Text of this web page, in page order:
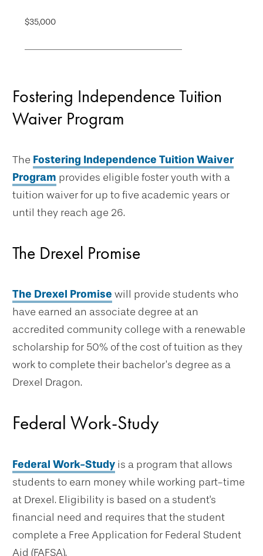
$35,000
Fostering Independence Tuition
Waiver Program
The Fostering Independence Tuition Waiver
Program provides eligible foster youth with a
tuition waiver for up to five academic years or
until they reach age 26.
The Drexel Promise
The Drexel Promise will provide students who
have earned an associate degree at an
accredited community college with a renewable
scholarship for 50% of the cost of tuition as they
work to complete their bachelor’s degree as a
Drexel Dragon.
Federal Work-Study
Federal Work-Study is a program that allows
students to earn money while working part-time
at Drexel. Eligibility is based on a student's
financial need and requires that the student
complete a Free Application for Federal Student
Aid (FAFSA).